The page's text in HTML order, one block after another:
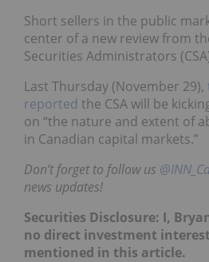
Short sellers in the public
center of a new review from
Securities Administrators
Last Thursday (November 29),
reported the CSA will be
on “the nature and extent of
in Canadian capital markets.”
Don’t forget to follow us
news updates!
Securities Disclosure: I,
no direct investment
mentioned in this article.